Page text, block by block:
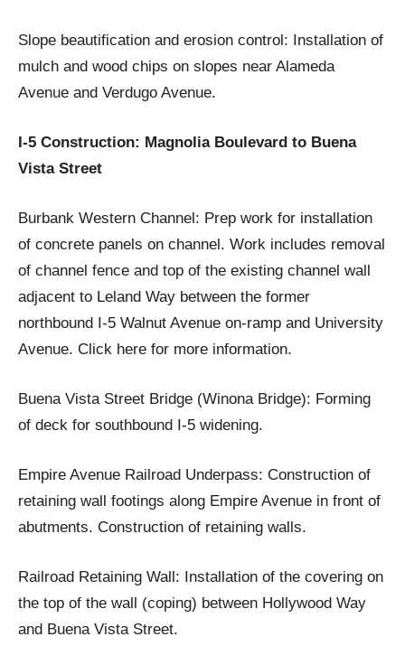
Slope beautification and erosion control: Installation of
mulch and wood chips on slopes near Alameda
Avenue and Verdugo Avenue.
I-5 Construction: Magnolia Boulevard to Buena
Vista Street
Burbank Western Channel: Prep work for installation
of concrete panels on channel. Work includes removal
of channel fence and top of the existing channel wall
adjacent to Leland Way between the former
northbound I-5 Walnut Avenue on-ramp and University
Avenue. Click here for more information.
Buena Vista Street Bridge (Winona Bridge): Forming
of deck for southbound I-5 widening.
Empire Avenue Railroad Underpass: Construction of
retaining wall footings along Empire Avenue in front of
abutments. Construction of retaining walls.
Railroad Retaining Wall: Installation of the covering on
the top of the wall (coping) between Hollywood Way
and Buena Vista Street.